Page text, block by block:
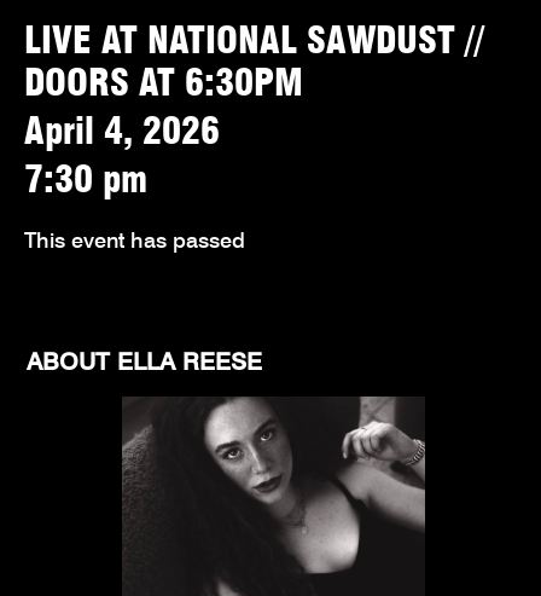
LIVE AT NATIONAL SAWDUST //
DOORS AT 6:30PM
April 4, 2026
7:30 pm
This event has passed
ABOUT ELLA REESE